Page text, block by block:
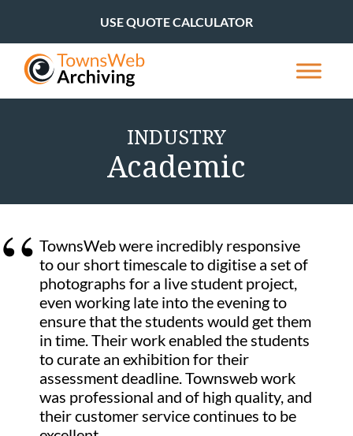
USE QUOTE CALCULATOR
INDUSTRY
Academic
TownsWeb were incredibly responsive
to our short timescale to digitise a set of
photographs for a live student project,
even working late into the evening to
ensure that the students would get them
in time. Their work enabled the students
to curate an exhibition for their
assessment deadline. Townsweb work
was professional and of high quality, and
their customer service continues to be